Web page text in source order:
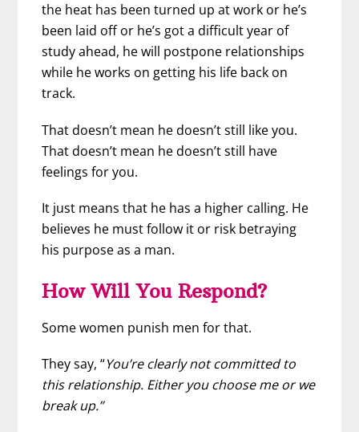
the heat has been turned up at work or he’s
been laid off or he’s got a difficult year of
study ahead, he will postpone relationships
while he works on getting his life back on
track.
That doesn’t mean he doesn’t still like you.
That doesn’t mean he doesn’t still have
feelings for you.
It just means that he has a higher calling. He
believes he must follow it or risk betraying
his purpose as a man.
How Will You Respond?
Some women punish men for that.
They say, “You’re clearly not committed to
this relationship. Either you choose me or we
break up.”